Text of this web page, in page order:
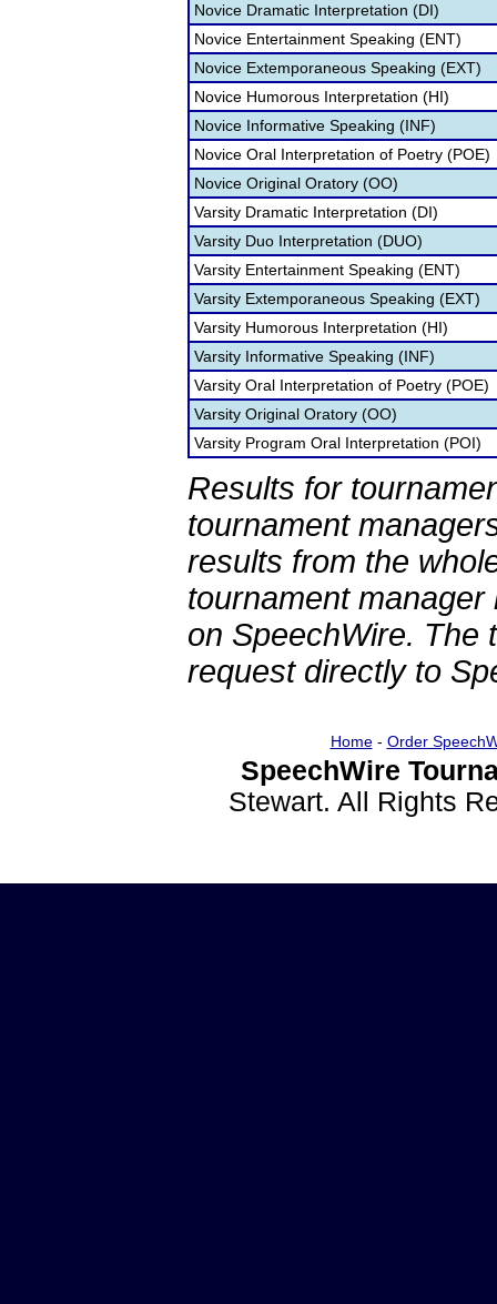
Novice Dramatic Interpretation (DI)
Novice Entertainment Speaking (ENT)
Novice Extemporaneous Speaking (EXT)
Novice Humorous Interpretation (HI)
Novice Informative Speaking (INF)
Novice Oral Interpretation of Poetry (POE)
Novice Original Oratory (OO)
Varsity Dramatic Interpretation (DI)
Varsity Duo Interpretation (DUO)
Varsity Entertainment Speaking (ENT)
Varsity Extemporaneous Speaking (EXT)
Varsity Humorous Interpretation (HI)
Varsity Informative Speaking (INF)
Varsity Oral Interpretation of Poetry (POE)
Varsity Original Oratory (OO)
Varsity Program Oral Interpretation (POI)
Results for
tournament
results from the
tournament
on SpeechWire. The
request directly to
Home- Order
SpeechWire
Stewart. All Rights